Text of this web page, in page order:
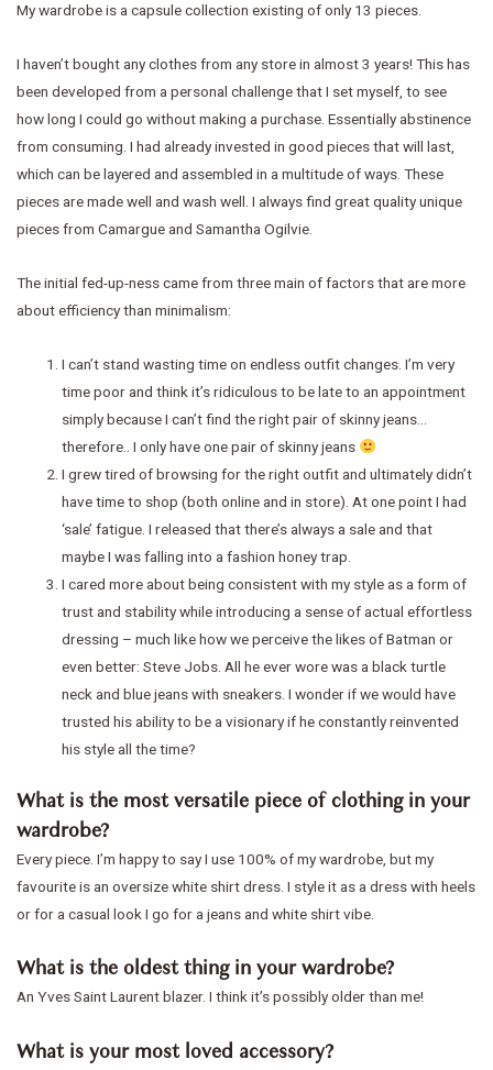
My wardrobe is a capsule collection existing of only 13 pieces.
I haven’t bought any clothes from any store in almost 3 years! This has
been developed from a personal challenge that I set myself, to see
how long I could go without making a purchase. Essentially abstinence
from consuming. I had already invested in good pieces that will last,
which can be layered and assembled in a multitude of ways. These
pieces are made well and wash well. I always find great quality unique
pieces from Camargue and Samantha Ogilvie.
The initial fed-up-ness came from three main of factors that are more
about efficiency than minimalism:
I can’t stand wasting time on endless outfit changes. I’m very
time poor and think it’s ridiculous to be late to an appointment
simply because I can’t find the right pair of skinny jeans…
therefore.. I only have one pair of skinny jeans
I grew tired of browsing for the right outfit and ultimately didn’t
have time to shop (both online and in store). At one point I had
‘sale’ fatigue. I released that there’s always a sale and that
maybe I was falling into a fashion honey trap.
I cared more about being consistent with my style as a form of
trust and stability while introducing a sense of actual effortless
dressing – much like how we perceive the likes of Batman or
even better: Steve Jobs. All he ever wore was a black turtle
neck and blue jeans with sneakers. I wonder if we would have
trusted his ability to be a visionary if he constantly reinvented
his style all the time?
What is the most versatile piece of clothing in your
wardrobe?
Every piece. I’m happy to say I use 100% of my wardrobe, but my
favourite is an oversize white shirt dress. I style it as a dress with heels
or for a casual look I go for a jeans and white shirt vibe.
What is the oldest thing in your wardrobe?
An Yves Saint Laurent blazer. I think it’s possibly older than me!
What is your most loved accessory?